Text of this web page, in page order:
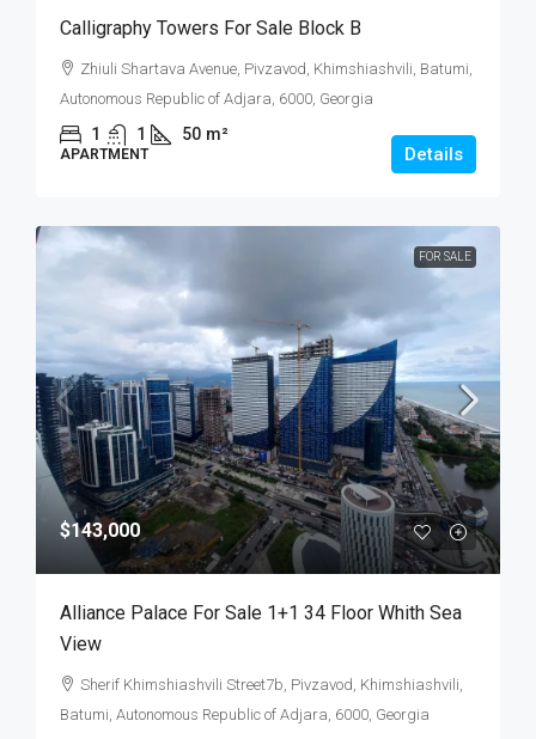
Calligraphy Towers For Sale Block B
Zhiuli Shartava Avenue, Pivzavod, Khimshiashvili, Batumi,
Autonomous Republic of Adjara, 6000, Georgia
1 1 50 m²
APARTMENT Details
FOR SALE
$143,000
Alliance Palace For Sale 1+1 34 Floor Whith Sea
View
Sherif Khimshiashvili Street7b, Pivzavod, Khimshiashvili,
Batumi, Autonomous Republic of Adjara, 6000, Georgia